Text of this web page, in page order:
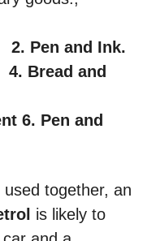
2. Pen and Ink.
4. Bread and
6. Pen and
used together, an
is likely to